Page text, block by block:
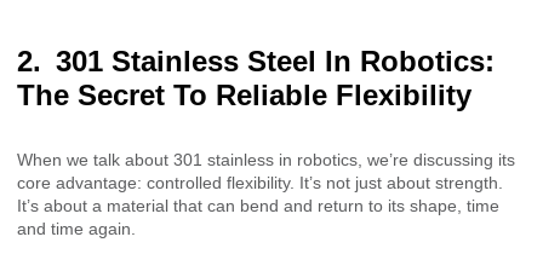
301 Stainless Steel In Robotics:
The Secret To Reliable Flexibility
When we talk about 301 stainless in robotics, we’re discussing its
core advantage: controlled flexibility. It’s not just about strength.
It’s about a material that can bend and return to its shape, time
and time again.